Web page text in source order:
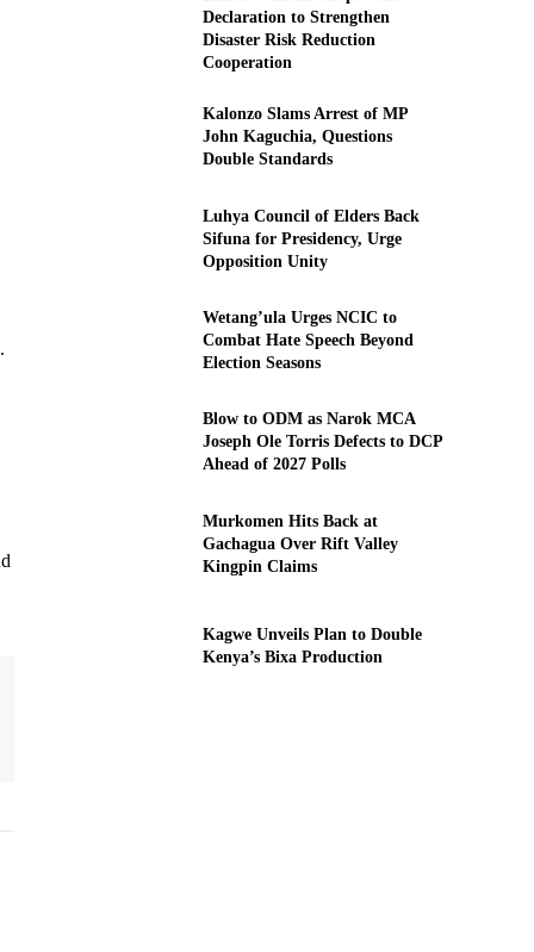
Declaration to Strengthen
Disaster Risk Reduction
Cooperation
Kalonzo Slams Arrest of MP
John Kaguchia, Questions
Double Standards
Luhya Council of Elders Back
Sifuna for Presidency, Urge
Opposition Unity
Wetang’ula Urges NCIC to
Combat Hate Speech Beyond
Election Seasons
Blow to ODM as Narok MCA
Joseph Ole Torris Defects to DCP
Ahead of 2027 Polls
Murkomen Hits Back at
Gachagua Over Rift Valley
Kingpin Claims
Kagwe Unveils Plan to Double
Kenya’s Bixa Production